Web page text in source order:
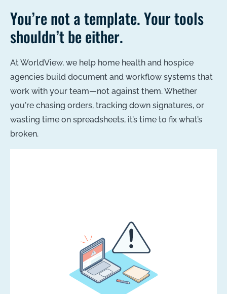
You’re not a template. Your tools
shouldn’t be either.
At WorldView, we help home health and hospice
agencies build document and workflow systems that
work with your team—not against them. Whether
you're chasing orders, tracking down signatures, or
wasting time on spreadsheets, it’s time to fix what’s
broken.